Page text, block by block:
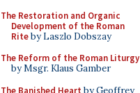
The Restoration and Organic
Development of the Roman
Riteby Laszlo Dobszay
The Reform of the Roman Liturgy
by Msgr. Klaus Gamber
The Banished Heart by Geoffrey